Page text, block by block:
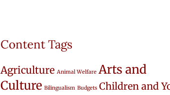
Content Tags
Agriculture Animal Welfare Arts and
Culture Bilingualism Budgets Children and